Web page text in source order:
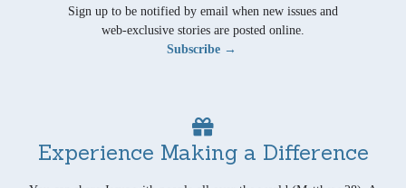
Sign up to be notified by email when new issues and
web-exclusive stories are posted online.
Subscribe →
Experience Making a Difference